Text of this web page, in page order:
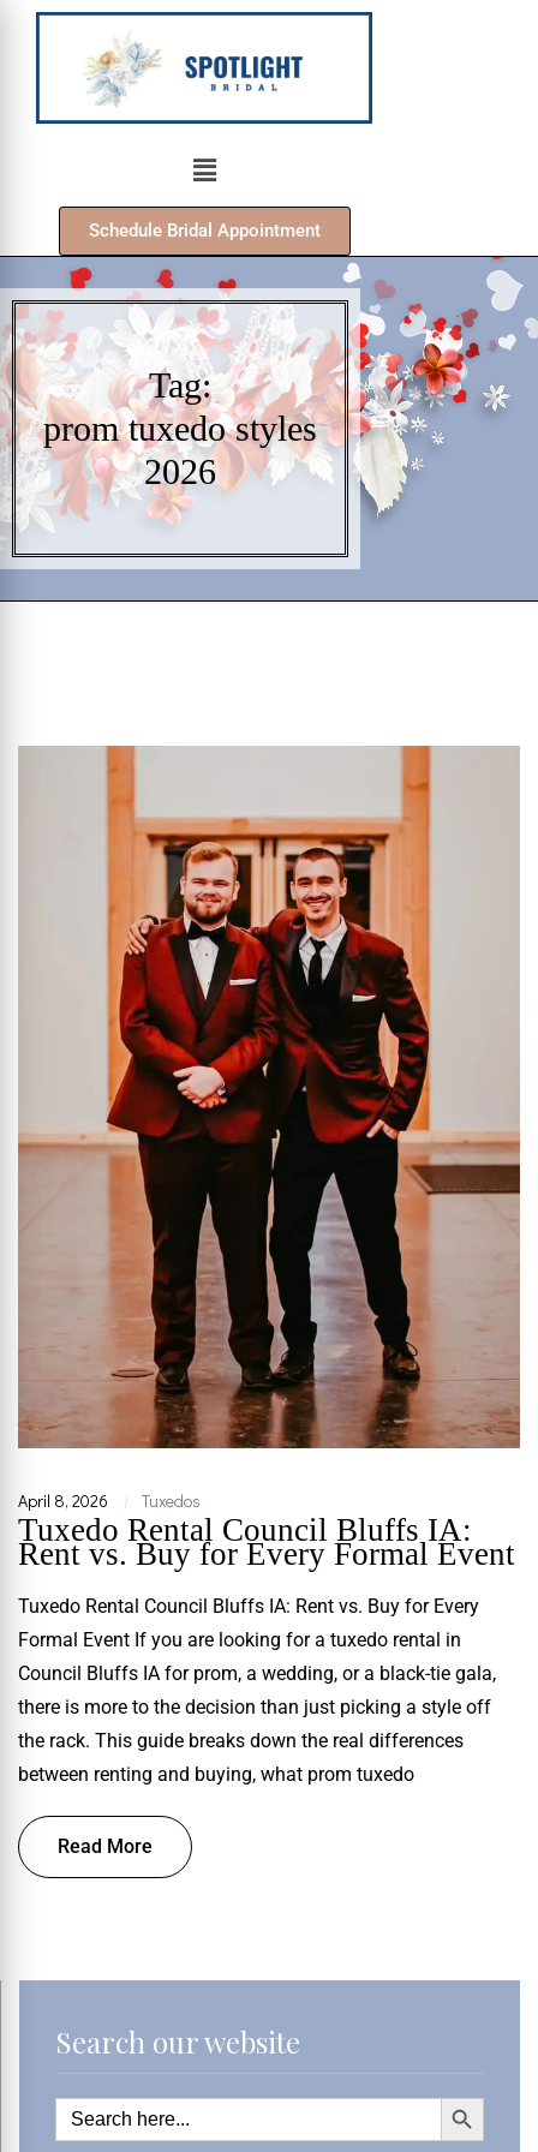
Schedule Bridal Appointment
Tag:
prom tuxedo styles
2026
April 8, 2026 | Tuxedos
Tuxedo Rental Council Bluffs IA:
Rent vs. Buy for Every Formal Event
Tuxedo Rental Council Bluffs IA: Rent vs. Buy for Every
Formal Event If you are looking for a tuxedo rental in
Council Bluffs IA for prom, a wedding, or a black-tie gala,
there is more to the decision than just picking a style off
the rack. This guide breaks down the real differences
between renting and buying, what prom tuxedo
Read More
Search our website
Search
for:
Search Button